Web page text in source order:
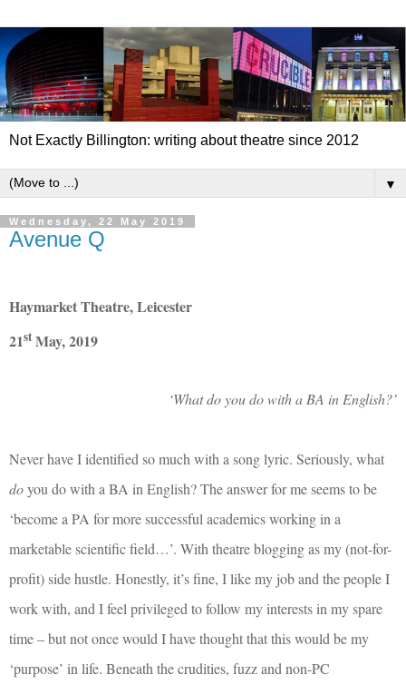
Not Exactly Billington: writing about theatre since 2012
▼
Wednesday, 22 May 2019
Avenue Q
Haymarket Theatre, Leicester
21stMay, 2019
‘What do you do with a BA in English?’
Never have I identified so much with a song lyric. Seriously, what
doyou do with a BA in English? The answer for me seems to be
‘become a PA for more successful academics working in a
marketable scientific field…’. With theatre blogging as my (not-for-
profit) side hustle. Honestly, it’s fine, I like my job and the people I
work with, and I feel privileged to follow my interests in my spare
time – but not once would I have thought that this would be my
‘purpose’ in life. Beneath the crudities, fuzz and non-PC